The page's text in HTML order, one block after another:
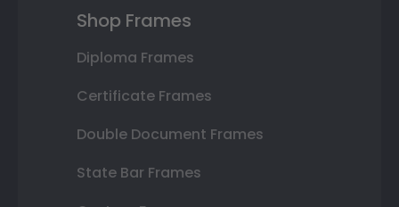
Shop Frames
Diploma Frames
Certificate Frames
Double Document Frames
State Bar Frames